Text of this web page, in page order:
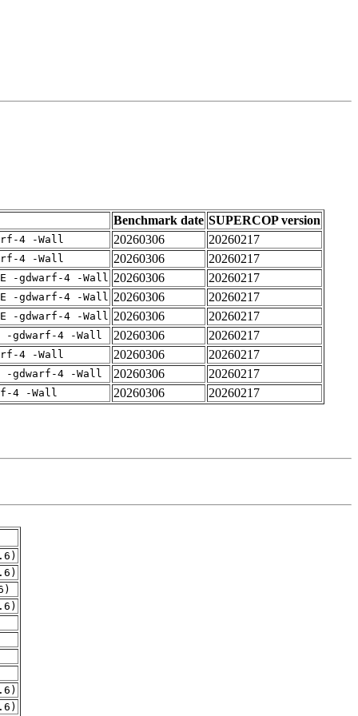
Benchmark date SUPERCOP version
4 -Wall 20260306
20260217
4 -Wall 20260306
20260217
-gdwarf-4 -Wall 20260306
20260217
-gdwarf-4 -Wall 20260306
20260217
-gdwarf-4 -Wall 20260306
20260217
-gdwarf-4 -Wall 20260306
20260217
4 -Wall 20260306
20260217
-gdwarf-4 -Wall 20260306
20260217
4 -Wall 20260306 20260217